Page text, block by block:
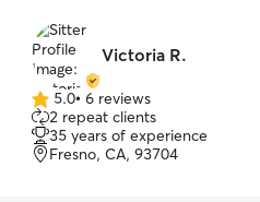
Victoria R.
5.0
out
of
5
5.0• 6 reviews
2 repeat clients
35 years of experience
Fresno, CA, 93704